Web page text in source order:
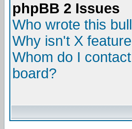
phpBB 2 Issues
Who wrote this
Why isn't X
Whom do I
board?